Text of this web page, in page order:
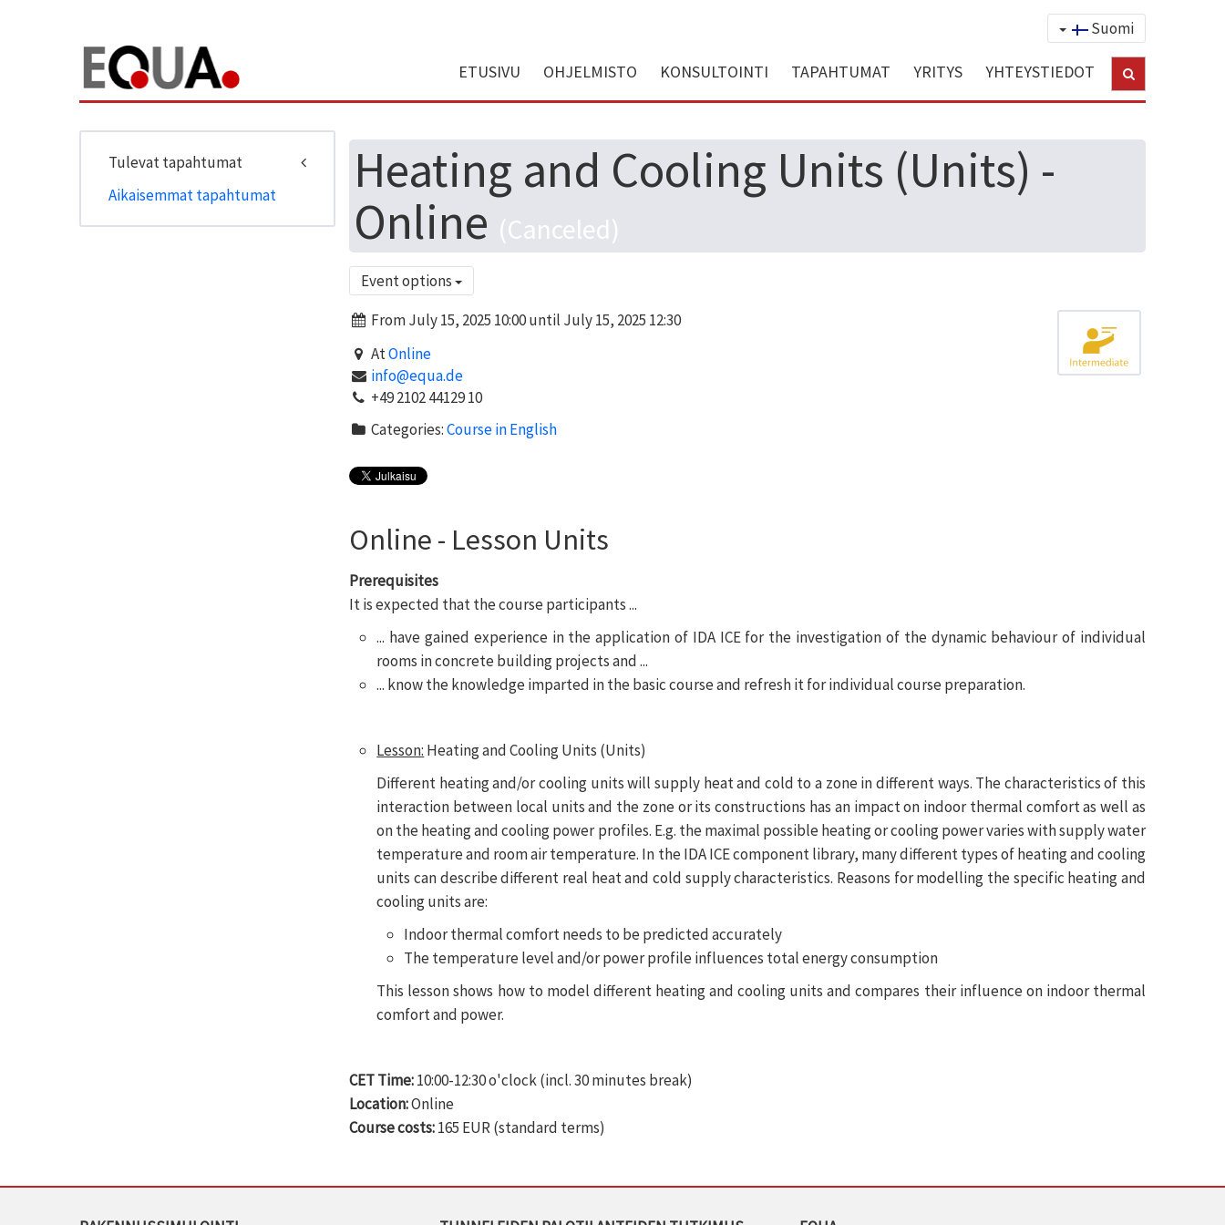
Suomi
ETUSIVU OHJELMISTO KONSULTOINTI TAPAHTUMAT YRITYS YHTEYSTIEDOT
Heating and Cooling Units (Units) -
Online (Canceled)
Event options
From July 15, 2025 10:00 until July 15, 2025 12:30
AtOnline
info@equa.de
+49 2102 44129 10
Categories:Course in English
Online - Lesson Units
Prerequisites
It is expected that the course participants ...
... have gained experience in the application of IDA ICE for the investigation of the dynamic behaviour of individual
rooms in concrete building projects and ...
... know the knowledge imparted in the basic course and refresh it for individual course preparation.
Lesson: Heating and Cooling Units (Units)
Different heating and/or cooling units will supply heat and cold to a zone in different ways. The characteristics of this
interaction between local units and the zone or its constructions has an impact on indoor thermal comfort as well as
on the heating and cooling power profiles. E.g. the maximal possible heating or cooling power varies with supply water
temperature and room air temperature. In the IDA ICE component library, many different types of heating and cooling
units can describe different real heat and cold supply characteristics. Reasons for modelling the specific heating and
cooling units are:
Indoor thermal comfort needs to be predicted accurately
The temperature level and/or power profile influences total energy consumption
This lesson shows how to model different heating and cooling units and compares their influence on indoor thermal
comfort and power.
CET Time:10:00-12:30 o'clock (incl. 30 minutes break)
Location:Online
Course costs:165 EUR (standard terms)
Tulevat tapahtumat
Aikaisemmat tapahtumat